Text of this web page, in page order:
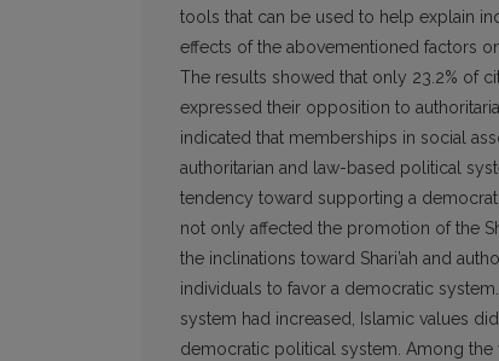
tools that can be used to help explain
effects of the abovementioned factors
The results showed that only 23.2% of
expressed their opposition to
indicated that memberships in social
authoritarian and law-based political
tendency toward supporting a
not only affected the promotion of the
the inclinations toward Shari’ah and
individuals to favor a democratic
system had increased, Islamic values
democratic political system. Among